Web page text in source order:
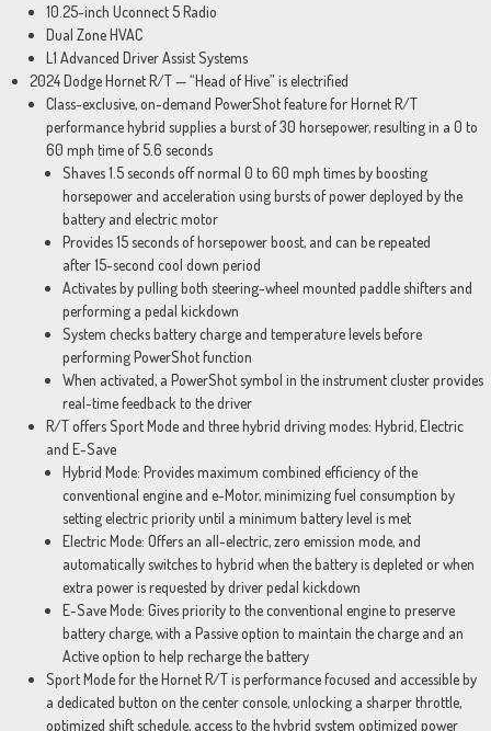
10.25-inch Uconnect 5 Radio
Dual Zone HVAC
L1 Advanced Driver Assist Systems
2024 Dodge Hornet R/T — “Head of Hive” is electrified
Class-exclusive, on-demand PowerShot feature for Hornet R/T
performance hybrid supplies a burst of 30 horsepower, resulting in a 0 to
60 mph time of 5.6 seconds
Shaves 1.5 seconds off normal 0 to 60 mph times by boosting
horsepower and acceleration using bursts of power deployed by the
battery and electric motor
Provides 15 seconds of horsepower boost, and can be repeated
after 15-second cool down period
Activates by pulling both steering-wheel mounted paddle shifters and
performing a pedal kickdown
System checks battery charge and temperature levels before
performing PowerShot function
When activated, a PowerShot symbol in the instrument cluster provides
real-time feedback to the driver
R/T offers Sport Mode and three hybrid driving modes: Hybrid, Electric
and E-Save
Hybrid Mode: Provides maximum combined efficiency of the
conventional engine and e-Motor, minimizing fuel consumption by
setting electric priority until a minimum battery level is met
Electric Mode: Offers an all-electric, zero emission mode, and
automatically switches to hybrid when the battery is depleted or when
extra power is requested by driver pedal kickdown
E-Save Mode: Gives priority to the conventional engine to preserve
battery charge, with a Passive option to maintain the charge and an
Active option to help recharge the battery
Sport Mode for the Hornet R/T is performance focused and accessible by
a dedicated button on the center console, unlocking a sharper throttle,
optimized shift schedule, access to the hybrid system optimized power